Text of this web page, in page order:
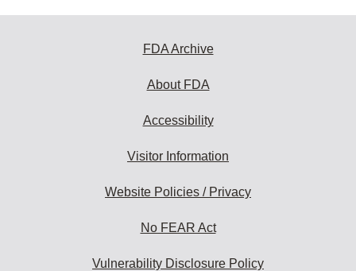
FDA Archive
About FDA
Accessibility
Visitor Information
Website Policies / Privacy
No FEAR Act
Vulnerability Disclosure Policy